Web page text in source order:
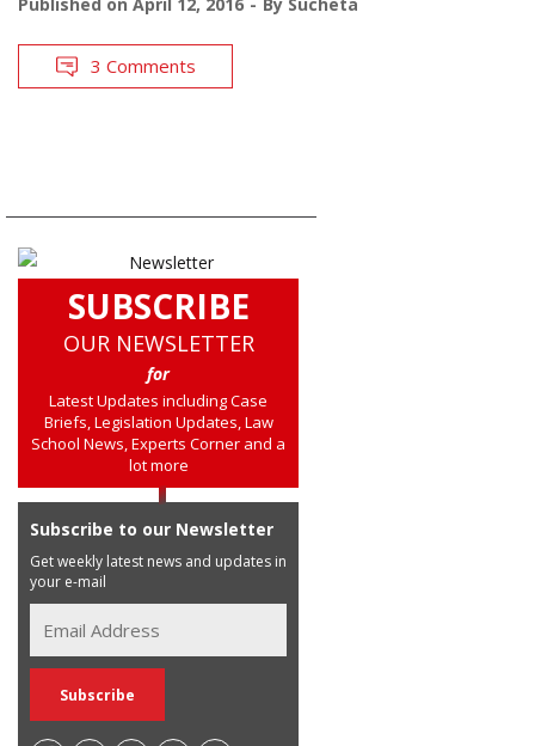
Published on April 12, 2016 By Sucheta
3 Comments
SUBSCRIBE
OUR NEWSLETTER
for
Latest Updates including Case
Briefs, Legislation Updates, Law
School News, Experts Corner and a
lot more
Subscribe to our Newsletter
Get weekly latest news and updates in
your e-mail